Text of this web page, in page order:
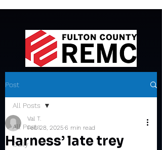
Post
All Posts
Daily
All Posts
Harness’ late trey
Val T.
Feb 28, 2025 6 min read